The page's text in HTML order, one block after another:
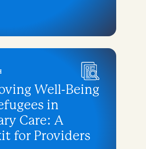
Well-Being
in
Care: A
for Providers